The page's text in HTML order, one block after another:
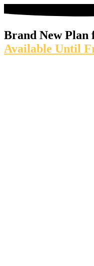
Brand New Plan
Available Until